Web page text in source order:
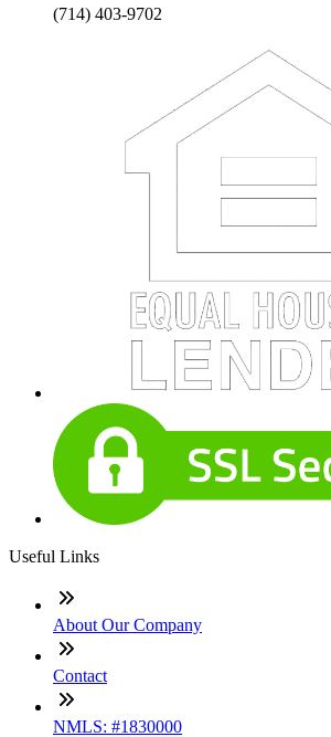
(714) 403-9702
Useful Links
About Our Company
Contact
NMLS: #1830000